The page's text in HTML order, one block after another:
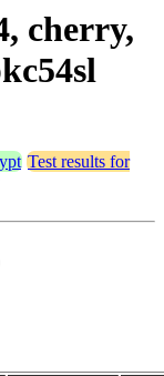
cherry,
Test results for